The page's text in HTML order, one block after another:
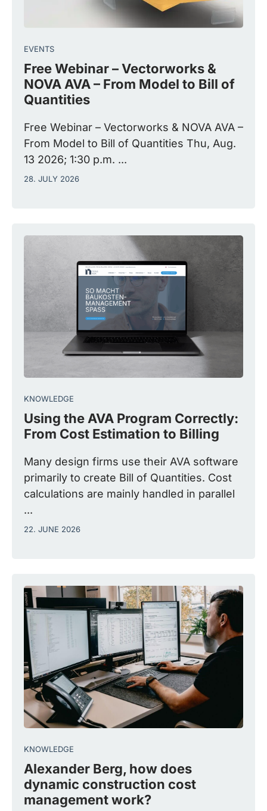
EVENTS
Free Webinar – Vectorworks &
NOVA AVA – From Model to Bill of
Quantities
Free Webinar – Vectorworks & NOVA AVA –
From Model to Bill of Quantities Thu, Aug.
13 2026; 1:30 p.m. ...
28. JULY 2026
KNOWLEDGE
Using the AVA Program Correctly:
From Cost Estimation to Billing
Many design firms use their AVA software
primarily to create Bill of Quantities. Cost
calculations are mainly handled in parallel
...
22. JUNE 2026
KNOWLEDGE
Alexander Berg, how does
dynamic construction cost
management work?